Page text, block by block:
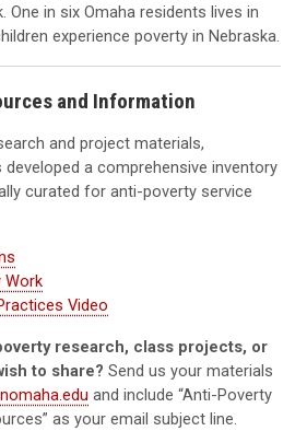
One in six Omaha residents lives in
experience poverty in Nebraska.
and Information
and project materials,
a comprehensive inventory
curated for anti-poverty service
Work
Video
research, class projects, or
to share? Send us your materials
and include “Anti-Poverty
as your email subject line.